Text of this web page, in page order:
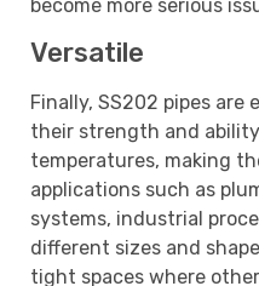
become more serious
Versatile
Finally, SS202 pipes
their strength and
temperatures, making
applications such as
systems, industrial
different sizes and
tight spaces where